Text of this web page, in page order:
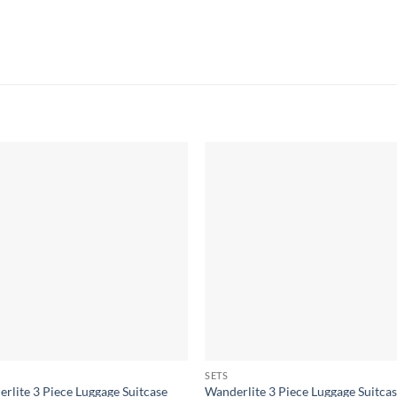
3 Piece Luggage Suitcase
SETS
Wanderlite 3 Piece Luggage